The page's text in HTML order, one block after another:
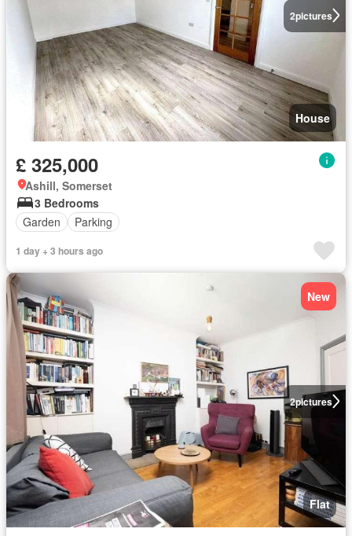
2pictures
House
£ 325,000
Ashill, Somerset
3 Bedrooms
Garden
Parking
1 day + 3 hours ago
2pictures
New
Flat